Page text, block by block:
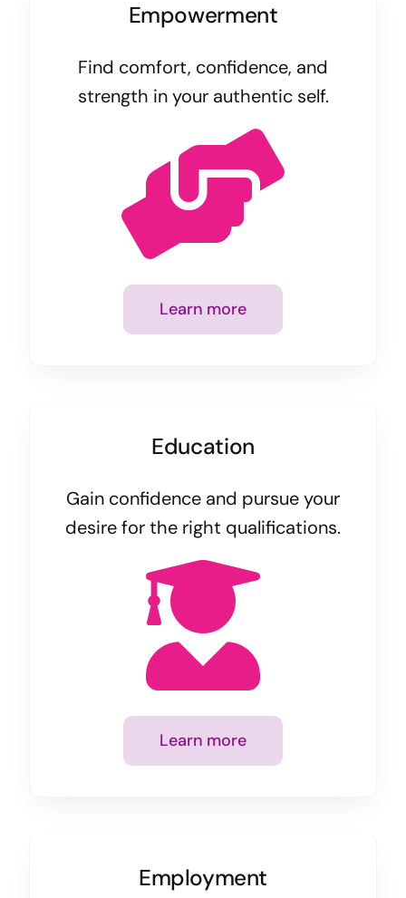
Empowerment
Find comfort, confidence, and
strength in your authentic self.
Learn more
Education
Gain confidence and pursue your
desire for the right qualifications.
Learn more
Employment